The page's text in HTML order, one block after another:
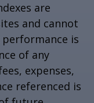
are
and cannot
is
of any
expenses,
referenced is